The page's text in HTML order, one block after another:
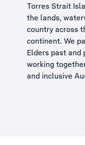
Torres Strait
the lands,
country across
continent. We
Elders past and
working
and inclusive